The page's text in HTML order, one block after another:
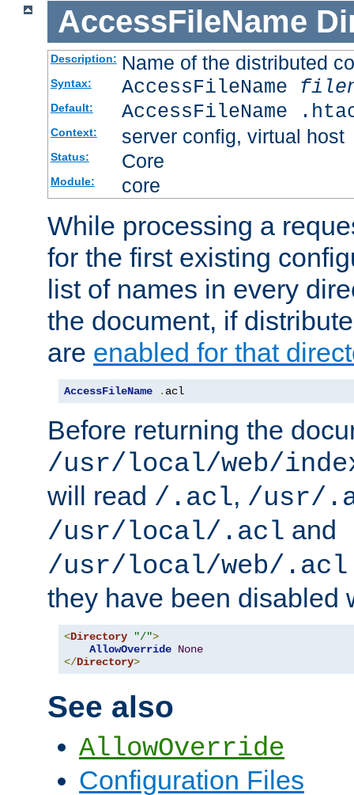
AccessFileName
Description: Name of the distributed
Syntax: AccessFileName
Default: AccessFileName
Context: server config, virtual host
Status: Core
Module: core
While processing a
for the first existing
list of names in every
the document, if
are enabled for that
AccessFileName . acl
Before returning the
/usr/local/web/
will read /.acl, /usr/
/usr/local/.acl and
/usr/local/web/.acl
they have been disabled
<Directory "/">
AllowOverride None
</Directory>
See also
AllowOverride
Configuration Files